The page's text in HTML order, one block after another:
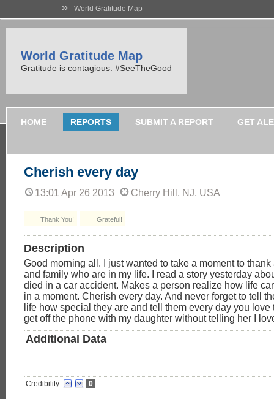
» World Gratitude Map
World Gratitude Map
Gratitude is contagious. #SeeTheGood
HOME REPORTS SUBMIT A REPORT GET
Cherish every day
13:01 Apr 26 2013 Cherry Hill, NJ, USA
Thank You! Grateful!
Description
Good morning all. I just wanted to take a moment to
and family who are in my life. I read a story yesterday
died in a car accident. Makes a person realize how life
in a moment. Cherish every day. And never forget to tell
life how special they are and tell them every day you love
get off the phone with my daughter without telling her I
Additional Data
Credibility: 0